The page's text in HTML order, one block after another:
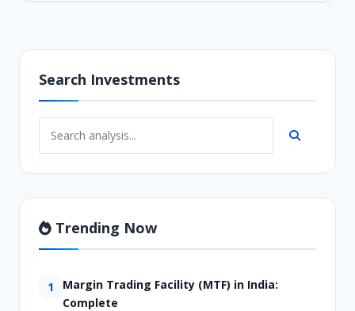
Search Investments
Trending Now
1
Margin Trading Facility (MTF) in India:
Complete